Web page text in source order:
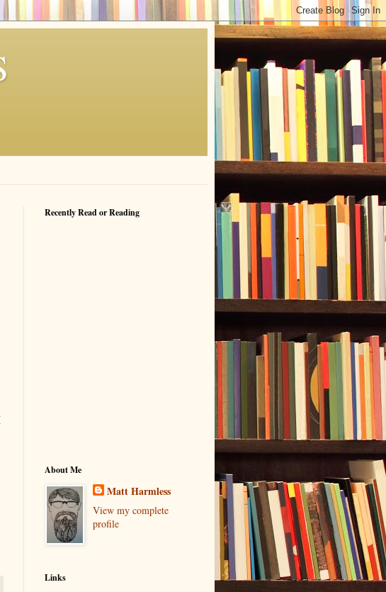
Recently Read or Reading
About Me
Matt Harmless
View my complete
profile
Links